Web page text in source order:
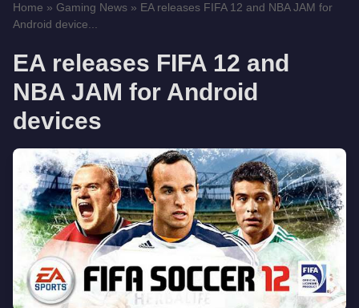
Home » Gaming News » EA releases FIFA 12 and NBA JAM for
Android device...
EA releases FIFA 12 and
NBA JAM for Android
devices